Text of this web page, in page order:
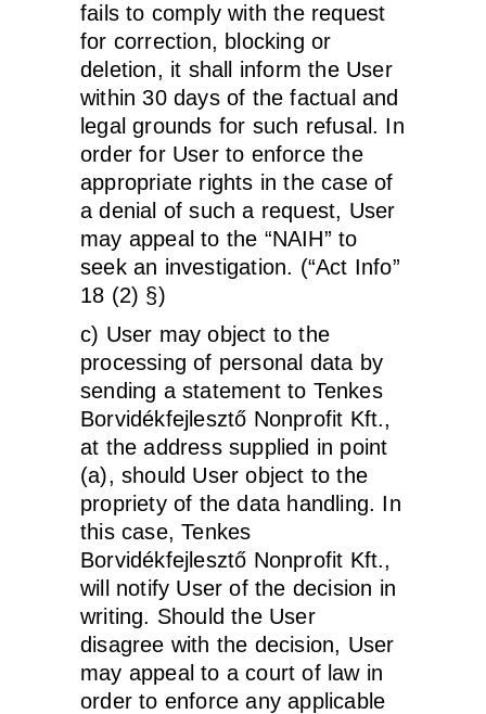
fails to comply with the request
for correction, blocking or
deletion, it shall inform the User
within 30 days of the factual and
legal grounds for such refusal. In
order for User to enforce the
appropriate rights in the case of
a denial of such a request, User
may appeal to the “NAIH” to
seek an investigation. (“Act Info”
18 (2) §)
c) User may object to the
processing of personal data by
sending a statement to Tenkes
Borvidékfejlesztő Nonprofit Kft.,
at the address supplied in point
(a), should User object to the
propriety of the data handling. In
this case, Tenkes
Borvidékfejlesztő Nonprofit Kft.,
will notify User of the decision in
writing. Should the User
disagree with the decision, User
may appeal to a court of law in
order to enforce any applicable